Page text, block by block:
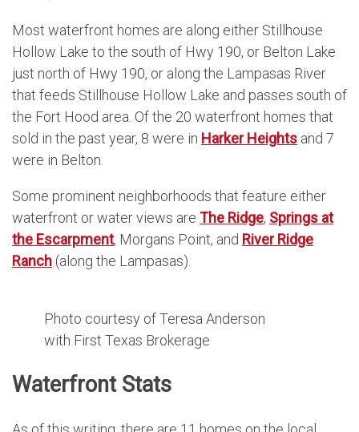
Most waterfront homes are along either Stillhouse
Hollow Lake to the south of Hwy 190, or Belton Lake
just north of Hwy 190, or along the Lampasas River
that feeds Stillhouse Hollow Lake and passes south of
the Fort Hood area. Of the 20 waterfront homes that
sold in the past year, 8 were in Harker Heights and 7
were in Belton.
Some prominent neighborhoods that feature either
waterfront or water views are The Ridge, Springs at
the Escarpment, Morgans Point, and River Ridge
Ranch (along the Lampasas).
Photo courtesy of Teresa Anderson
with First Texas Brokerage
Waterfront Stats